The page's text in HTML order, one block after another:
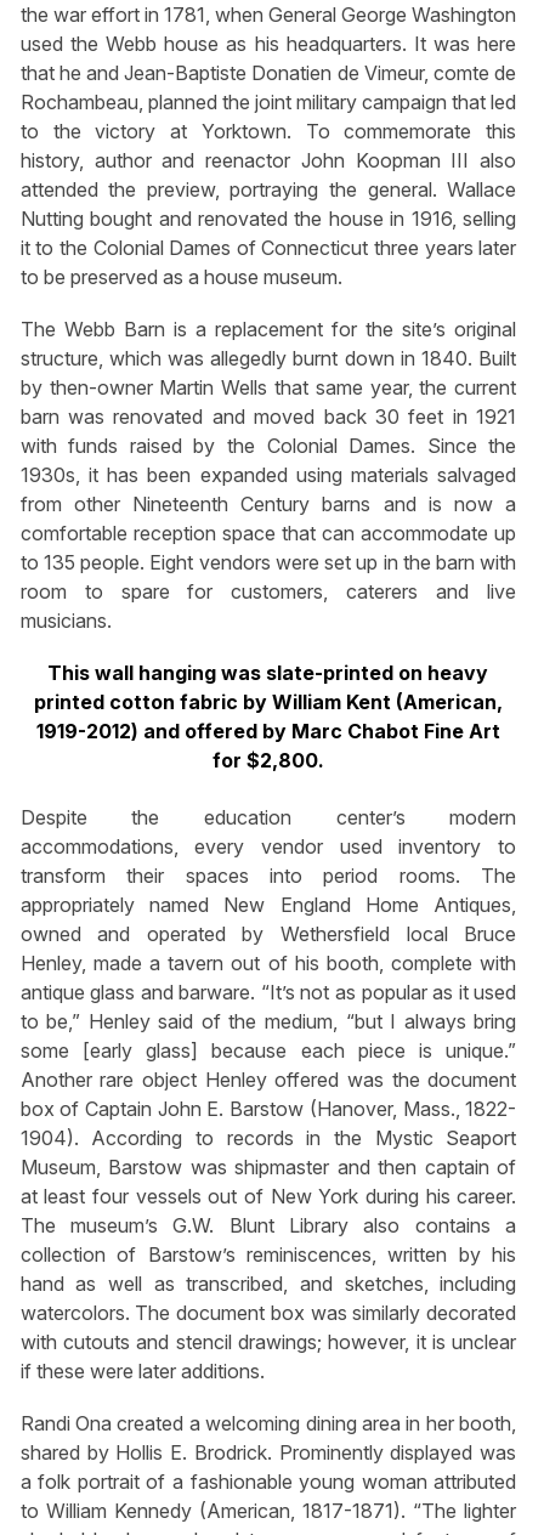
the war effort in 1781, when General George Washington
used the Webb house as his headquarters. It was here
that he and Jean-Baptiste Donatien de Vimeur, comte de
Rochambeau, planned the joint military campaign that led
to the victory at Yorktown. To commemorate this
history, author and reenactor John Koopman III also
attended the preview, portraying the general. Wallace
Nutting bought and renovated the house in 1916, selling
it to the Colonial Dames of Connecticut three years later
to be preserved as a house museum.
The Webb Barn is a replacement for the site’s original
structure, which was allegedly burnt down in 1840. Built
by then-owner Martin Wells that same year, the current
barn was renovated and moved back 30 feet in 1921
with funds raised by the Colonial Dames. Since the
1930s, it has been expanded using materials salvaged
from other Nineteenth Century barns and is now a
comfortable reception space that can accommodate up
to 135 people. Eight vendors were set up in the barn with
room to spare for customers, caterers and live
musicians.
This wall hanging was slate-printed on heavy
printed cotton fabric by William Kent (American,
1919-2012) and offered by Marc Chabot Fine Art
for $2,800.
Despite the education center’s modern
accommodations, every vendor used inventory to
transform their spaces into period rooms. The
appropriately named New England Home Antiques,
owned and operated by Wethersfield local Bruce
Henley, made a tavern out of his booth, complete with
antique glass and barware. “It’s not as popular as it used
to be,” Henley said of the medium, “but I always bring
some [early glass] because each piece is unique.”
Another rare object Henley offered was the document
box of Captain John E. Barstow (Hanover, Mass., 1822-
1904). According to records in the Mystic Seaport
Museum, Barstow was shipmaster and then captain of
at least four vessels out of New York during his career.
The museum’s G.W. Blunt Library also contains a
collection of Barstow’s reminiscences, written by his
hand as well as transcribed, and sketches, including
watercolors. The document box was similarly decorated
with cutouts and stencil drawings; however, it is unclear
if these were later additions.
Randi Ona created a welcoming dining area in her booth,
shared by Hollis E. Brodrick. Prominently displayed was
a folk portrait of a fashionable young woman attributed
to William Kennedy (American, 1817-1871). “The lighter